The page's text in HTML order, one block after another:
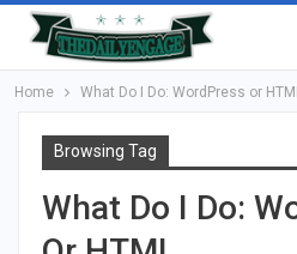
Home What Do I Do: WordPress or
Browsing Tag
What Do I Do: